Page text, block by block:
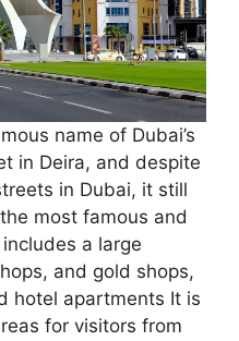
name of Dubai’s
in Deira, and despite
in Dubai, it still
most famous and
a large
and gold shops,
hotel apartments It is
for visitors from